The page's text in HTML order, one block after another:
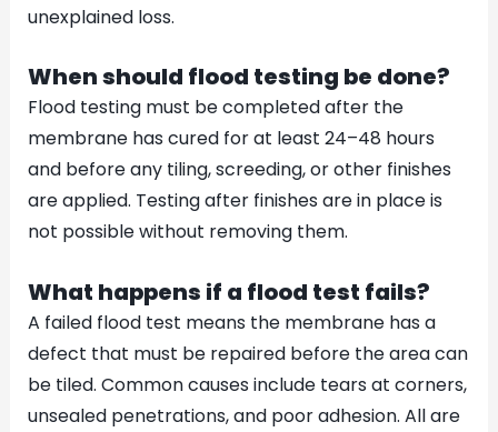
unexplained loss.
When should flood testing be done?
Flood testing must be completed after the
membrane has cured for at least 24–48 hours
and before any tiling, screeding, or other finishes
are applied. Testing after finishes are in place is
not possible without removing them.
What happens if a flood test fails?
A failed flood test means the membrane has a
defect that must be repaired before the area can
be tiled. Common causes include tears at corners,
unsealed penetrations, and poor adhesion. All are